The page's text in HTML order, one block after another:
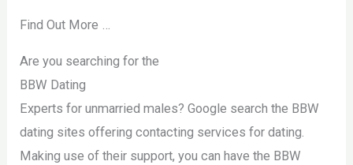
Find Out More …
Are you searching for the
BBW Dating
Experts for unmarried males? Google search the BBW
dating sites offering contacting services for dating.
Making use of their support, you can have the BBW